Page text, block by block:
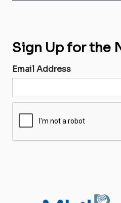
Sign Up for the
Email Address